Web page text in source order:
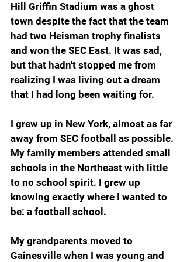
Hill Griffin Stadium was a ghost
town despite the fact that the team
had two Heisman trophy finalists
and won the SEC East. It was sad,
but that hadn't stopped me from
realizing I was living out a dream
that I had long been waiting for.
I grew up in New York, almost as far
away from SEC football as possible.
My family members attended small
schools in the Northeast with little
to no school spirit. I grew up
knowing exactly where I wanted to
be: a football school.
My grandparents moved to
Gainesville when I was young and